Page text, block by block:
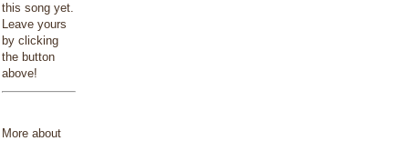
this song yet.
Leave yours
by clicking
the button
above!
More about